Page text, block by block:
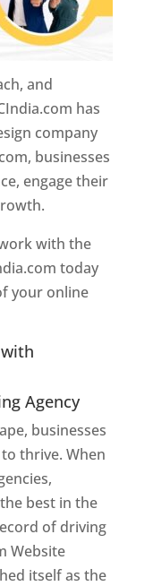
and
has
company
businesses
engage their
with the
today
your online
Agency
businesses
thrive. When
best in the
of driving
Website
itself as the